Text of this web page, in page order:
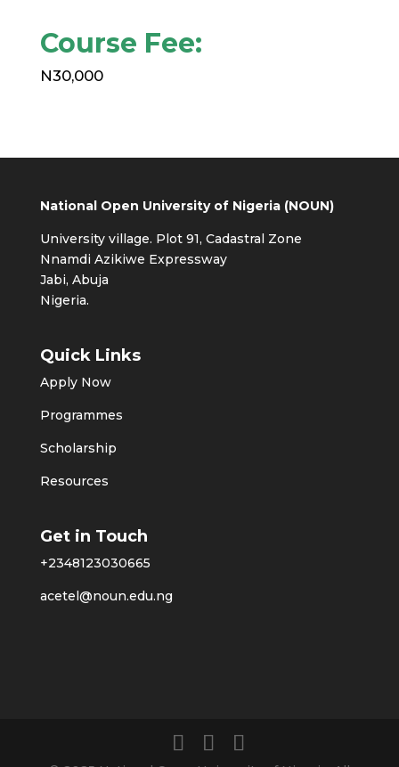
Course Fee:
N30,000
National Open University of Nigeria (NOUN)
University village. Plot 91, Cadastral Zone
Nnamdi Azikiwe Expressway
Jabi, Abuja
Nigeria.
Quick Links
Apply Now
Programmes
Scholarship
Resources
Get in Touch
+2348123030665
acetel@noun.edu.ng